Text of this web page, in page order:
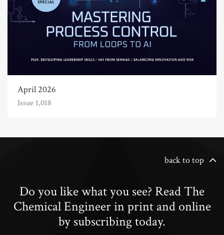
April 2026
Issue 1,018
back to top
Do you like what you see? Read The
Chemical Engineer in print and online
by subscribing today.